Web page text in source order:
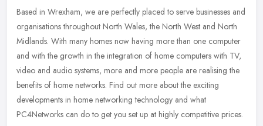
Based in Wrexham, we are perfectly placed to serve businesses and
organisations throughout North Wales, the North West and North
Midlands. With many homes now having more than one computer
and with the growth in the integration of home computers with TV,
video and audio systems, more and more people are realising the
benefits of home networks. Find out more about the exciting
developments in home networking technology and what
PC4Networks can do to get you set up at highly competitive prices.